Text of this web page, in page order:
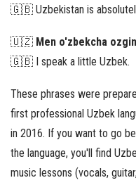
🇬🇧 Uzbekistan is
🇺🇿 Men o'zbekcha
🇬🇧 I speak a little Uzbek.
These phrases were
first professional Uzbek
in 2016. If you want to go
the language, you'll find
music lessons (vocals,